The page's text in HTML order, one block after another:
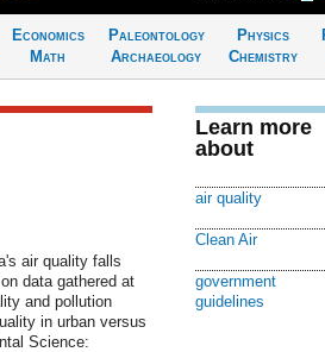
Economics
Math
Paleontology
Archaeology
Physics
Chemistry
air quality falls
data gathered at
and pollution
in urban versus
Science:
Learn more
about
air quality
Clean Air
government
guidelines